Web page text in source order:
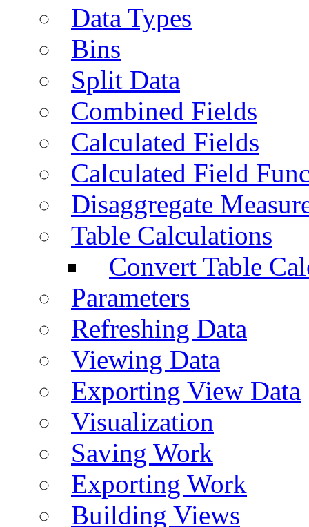
Data Types
Bins
Split Data
Combined Fields
Calculated Fields
Calculated Field
Disaggregate
Table Calculations
Convert Table
Parameters
Refreshing Data
Viewing Data
Exporting View Data
Visualization
Saving Work
Exporting Work
Building Views